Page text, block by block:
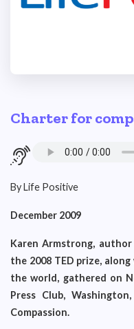
Charter for
By Life Positive
December 2009
Karen Armstrong,
the 2008 TED prize,
the world, gathered on
Press Club,
Compassion.